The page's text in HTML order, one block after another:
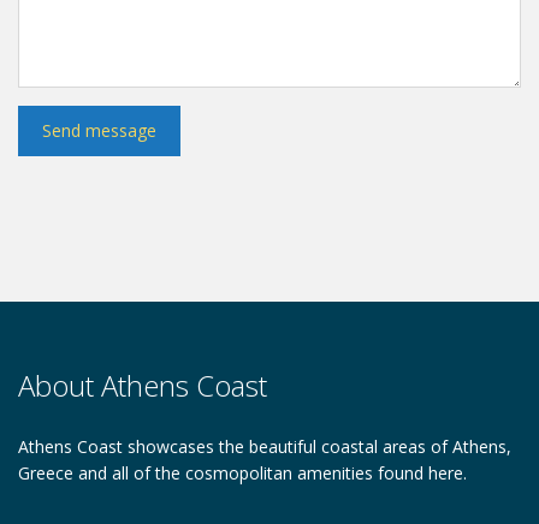
About Athens Coast
Athens Coast showcases the beautiful coastal areas of Athens,
Greece and all of the cosmopolitan amenities found here.